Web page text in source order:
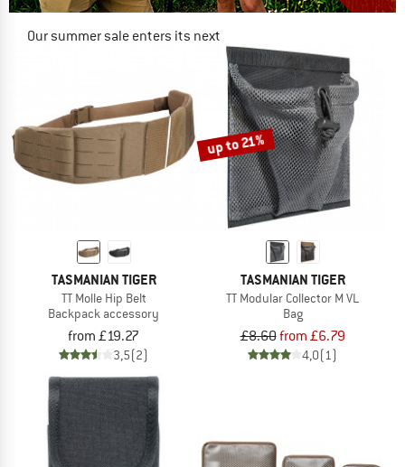
Our summer sale enters its next
NOW UP TO 50% OFF
TO THE SALE
TASMANIAN TIGER
TT Molle Hip Belt
Backpack accessory
from £19.27
3,5(2)
up to 21%
TASMANIAN TIGER
TT Modular Collector M VL
Bag
£8.60from £6.79
4,0(1)